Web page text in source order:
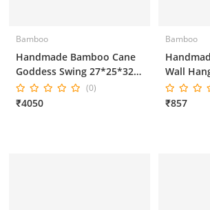
Bamboo
Handmade Bamboo Cane
Goddess Swing 27*25*32
Inches
(0)
₹4050
Bamboo
Wall
Home
Inches
₹857